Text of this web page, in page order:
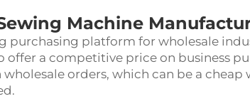
Machine
purchasing platform for wholesale
offer a competitive price on business
orders, which can be a cheap